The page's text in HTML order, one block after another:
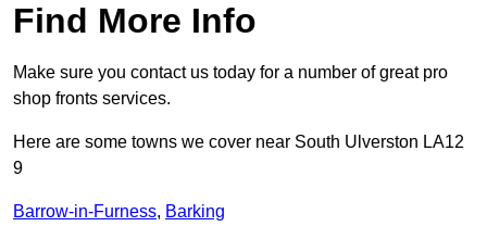
Find More Info
Make sure you contact us today for a number of great pro
shop fronts services.
Here are some towns we cover near South Ulverston LA12
9
Barrow-in-Furness, Barking